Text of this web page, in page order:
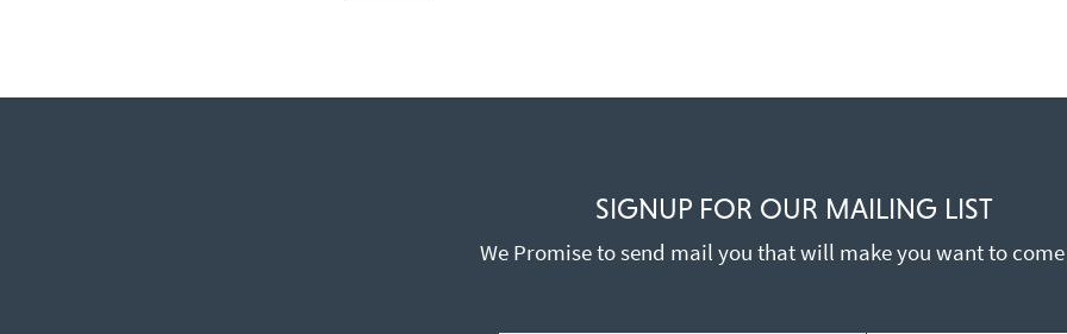
SIGNUP FOR OUR MAILING LIST
We Promise to send mail you that will make you want to